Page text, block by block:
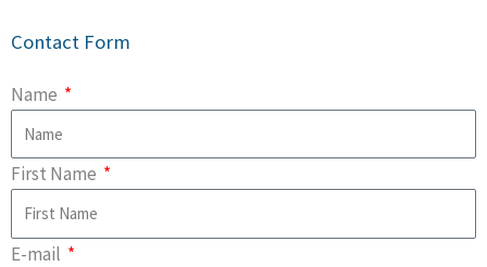
Contact Form
Name
First Name
E-mail